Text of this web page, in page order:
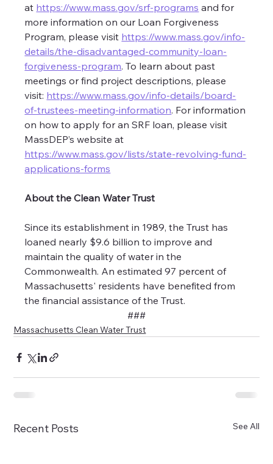
at https://www.mass.gov/srf-programs and for
more information on our Loan Forgiveness
Program, please visit https://www.mass.gov/info-
details/the-disadvantaged-community-loan-
forgiveness-program. To learn about past
meetings or find project descriptions, please
visit: https://www.mass.gov/info-details/board-
of-trustees-meeting-information. For information
on how to apply for an SRF loan, please visit
MassDEP’s website at
https://www.mass.gov/lists/state-revolving-fund-
applications-forms
About the Clean Water Trust
Since its establishment in 1989, the Trust has
loaned nearly $9.6 billion to improve and
maintain the quality of water in the
Commonwealth. An estimated 97 percent of
Massachusetts' residents have benefited from
the financial assistance of the Trust.
###
Massachusetts Clean Water Trust
Recent Posts See All